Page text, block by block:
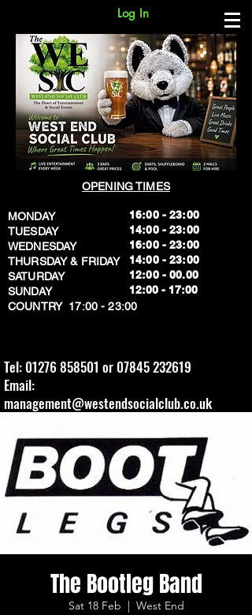
Log In
OPENING TIMES
MONDAY
TUESDAY
WEDNESDAY
THURSDAY & FRIDAY
SATURDAY
SUNDAY
​COUNTRY 17:00 - 23:00
16:00 - 23:00
14:00 - 23:00
16:00 - 23:00
14:00 - 23:00
12:00 - 00.00
​12:00 - 17:00
Tel: 01276 858501 or 07845 232619
Email:
management@westendsocialclub.co.uk
The Bootleg Band
Sat 18 Feb
  |
West End